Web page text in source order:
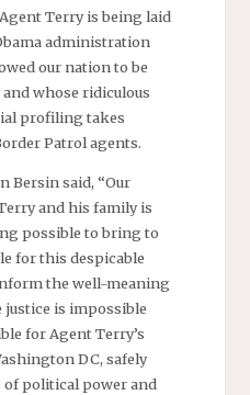
Terry is being laid
administration
our nation to be
whose ridiculous
profiling takes
Patrol agents.
Bersin said, “Our
and his family is
possible to bring to
for this despicable
the well-meaning
is impossible
for Agent Terry’s
DC, safely
political power and